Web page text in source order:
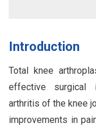
Introduction
Total knee
effective surgical
arthritis of the knee
improvements in